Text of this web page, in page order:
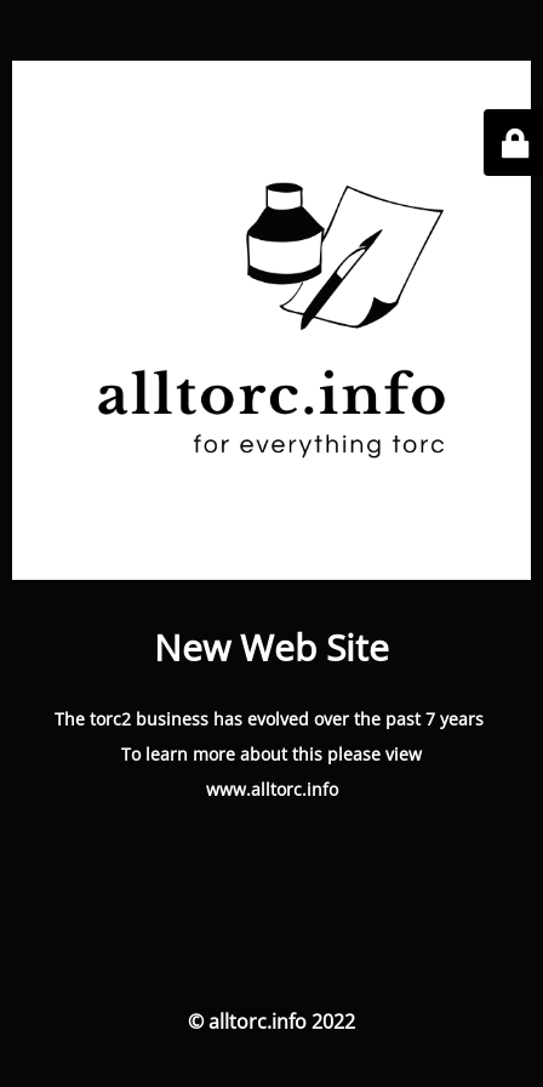
New Web Site
The torc2 business has evolved over the past 7 years
To learn more about this please view
www.alltorc.info
© alltorc.info 2022